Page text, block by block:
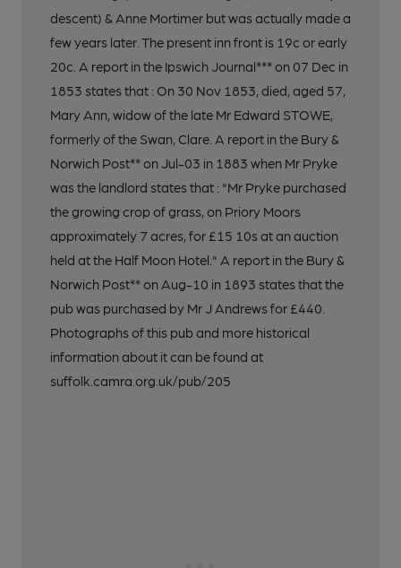
descent) & Anne Mortimer but was actually made a
few years later. The present inn front is 19c or early
20c. A report in the Ipswich Journal*** on 07 Dec in
1853 states that : On 30 Nov 1853, died, aged 57,
Mary Ann, widow of the late Mr Edward STOWE,
formerly of the Swan, Clare. A report in the Bury &
Norwich Post** on Jul-03 in 1883 when Mr Pryke
was the landlord states that : "Mr Pryke purchased
the growing crop of grass, on Priory Moors
approximately 7 acres, for £15 10s at an auction
held at the Half Moon Hotel." A report in the Bury &
Norwich Post** on Aug-10 in 1893 states that the
pub was purchased by Mr J Andrews for £440.
Photographs of this pub and more historical
information about it can be found at
suffolk.camra.org.uk/pub/205